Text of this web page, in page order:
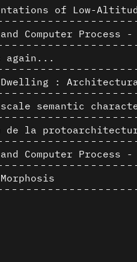
again...
de la